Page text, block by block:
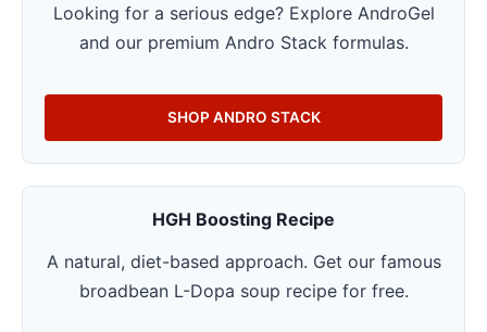
Looking for a serious edge? Explore AndroGel
and our premium Andro Stack formulas.
SHOP ANDRO STACK
HGH Boosting Recipe
A natural, diet-based approach. Get our famous
broadbean L-Dopa soup recipe for free.